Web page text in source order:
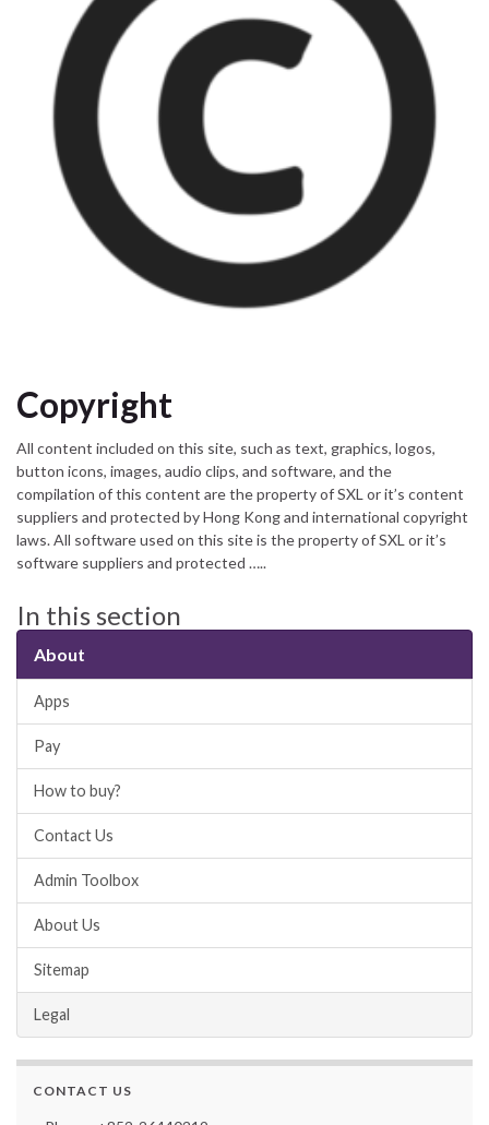
Copyright
All content included on this site, such as text, graphics, logos,
button icons, images, audio clips, and software, and the
compilation of this content are the property of SXL or it’s content
suppliers and protected by Hong Kong and international copyright
laws. All software used on this site is the property of SXL or it’s
software suppliers and protected …..
In this section
About
Apps
Pay
How to buy?
Contact Us
Admin Toolbox
About Us
Sitemap
Legal
CONTACT US